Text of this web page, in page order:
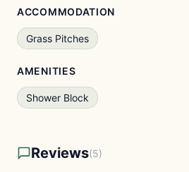
ACCOMMODATION
Grass Pitches
AMENITIES
Shower Block
Reviews(5)